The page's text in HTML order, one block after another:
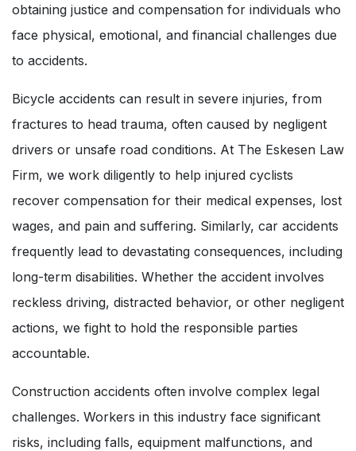
obtaining justice and compensation for individuals who
face physical, emotional, and financial challenges due
to accidents.
Bicycle accidents can result in severe injuries, from
fractures to head trauma, often caused by negligent
drivers or unsafe road conditions. At The Eskesen Law
Firm, we work diligently to help injured cyclists
recover compensation for their medical expenses, lost
wages, and pain and suffering. Similarly, car accidents
frequently lead to devastating consequences, including
long-term disabilities. Whether the accident involves
reckless driving, distracted behavior, or other negligent
actions, we fight to hold the responsible parties
accountable.
Construction accidents often involve complex legal
challenges. Workers in this industry face significant
risks, including falls, equipment malfunctions, and